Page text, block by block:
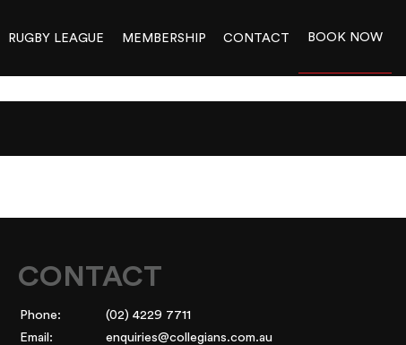
RUGBY LEAGUE MEMBERSHIP CONTACT BOOK NOW
CONTACT
Phone:
(02) 4229 7711
Email:
enquiries@collegians.com.au